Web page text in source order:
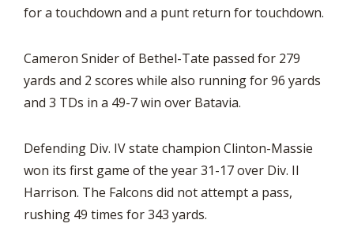
for a touchdown and a punt return for touchdown.
Cameron Snider of Bethel-Tate passed for 279
yards and 2 scores while also running for 96 yards
and 3 TDs in a 49-7 win over Batavia.
Defending Div. IV state champion Clinton-Massie
won its first game of the year 31-17 over Div. II
Harrison. The Falcons did not attempt a pass,
rushing 49 times for 343 yards.